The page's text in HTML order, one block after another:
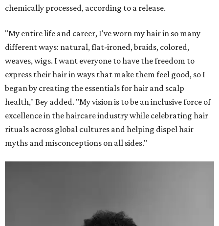
chemically processed, according to a release.
"My entire life and career, I've worn my hair in so many
different ways: natural, flat-ironed, braids, colored,
weaves, wigs. I want everyone to have the freedom to
express their hair in ways that make them feel good, so I
began by creating the essentials for hair and scalp
health," Bey added. "My vision is to be an inclusive force of
excellence in the haircare industry while celebrating hair
rituals across global cultures and helping dispel hair
myths and misconceptions on all sides."